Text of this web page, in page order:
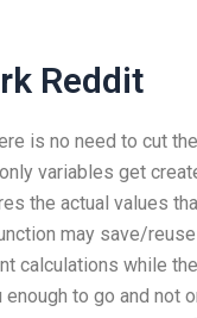
Reddit
is no need to cut
variables get
the actual values
may save/
calculations while
to go and not